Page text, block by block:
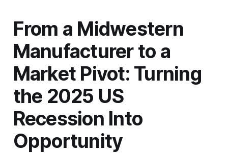
From a Midwestern
Manufacturer to a
Market Pivot: Turning
the 2025 US
Recession Into
Opportunity